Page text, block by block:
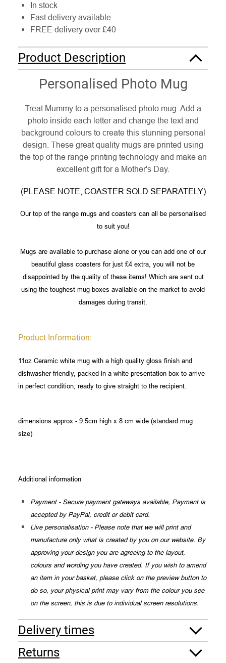
In stock
Fast delivery available
FREE delivery over £40
Product Description
Personalised Photo Mug
Treat Mummy to a personalised photo mug. Add a
photo inside each letter and change the text and
background colours to create this stunning personal
design. These great quality mugs are printed using
the top of the range printing technology and make an
excellent gift for a Mother's Day.
(PLEASE NOTE, COASTER SOLD SEPARATELY)
Our top of the range mugs and coasters can all be personalised
to suit you!
Mugs are available to purchase alone or you can add one of our
beautiful glass coasters for just £4 extra, you will not be
disappointed by the quality of these items! Which are sent out
using the toughest mug boxes available on the market to avoid
damages during transit.
Product Information:
11oz Ceramic white mug with a high quality gloss finish and
dishwasher friendly, packed in a white presentation box to arrive
in perfect condition, ready to give straight to the recipient.
dimensions approx - 9.5cm high x 8 cm wide (standard mug
size)
Additional information
Payment - Secure payment gateways available, Payment is
accepted by PayPal, credit or debit card.
Live personalisation - Please note that we will print and
manufacture only what is created by you on our website. By
approving your design you are agreeing to the layout,
colours and wording you have created. If you wish to amend
an item in your basket, please click on the preview button to
do so, your physical print may vary from the colour you see
on the screen, this is due to individual screen resolutions.
Delivery times
Returns